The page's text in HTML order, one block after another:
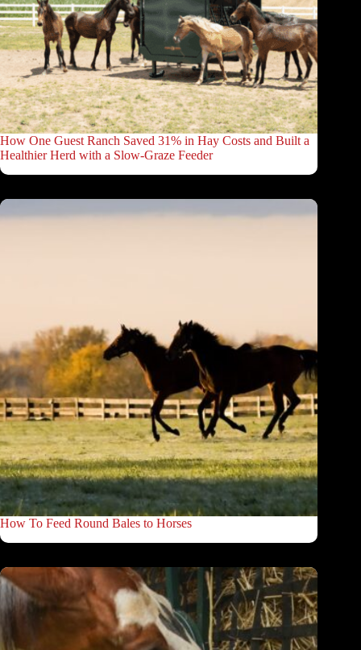
How One Guest Ranch Saved 31% in Hay Costs and Built a
Healthier Herd with a Slow-Graze Feeder
How To Feed Round Bales to Horses